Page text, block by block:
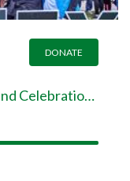
DONATE
Our 2026 Mobile Kidney Walk and Celebration Team Page